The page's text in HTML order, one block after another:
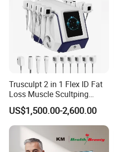
Trusculpt 2 in 1 Flex ID Fat
Loss Muscle Scultping
Firming Face Body
Slimming Machine
US$1,500.00-2,600.00